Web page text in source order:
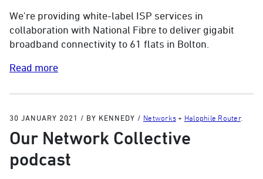
We're providing white-label ISP services in
collaboration with National Fibre to deliver gigabit
broadband connectivity to 61 flats in Bolton.
Read more
30 JANUARY 2021 / BY KENNEDY / Networks+ Halophile Router.
Our Network Collective
podcast